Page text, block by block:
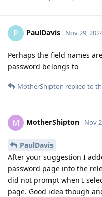
P PaulDavis Nov 29,
Perhaps the field names
password belongs to
MotherShipton replied to
M MotherShipton Nov
PaulDavis
After your suggestion I
password page into the
did not prompt when I
page. Good idea though